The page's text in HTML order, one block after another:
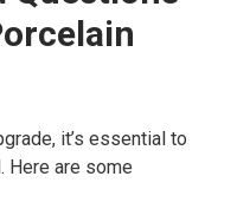
it’s essential to
Here are some